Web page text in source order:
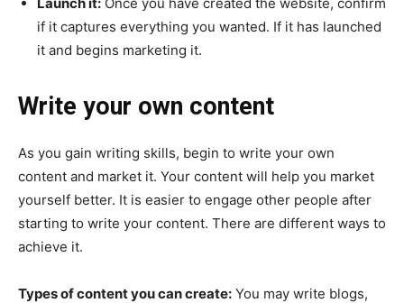
if it captures everything you wanted. If it has launched
it and begins marketing it.
Write your own content
As you gain writing skills, begin to write your own
content and market it. Your content will help you market
yourself better. It is easier to engage other people after
starting to write your content. There are different ways to
achieve it.
Types of content you can create: You may write blogs,